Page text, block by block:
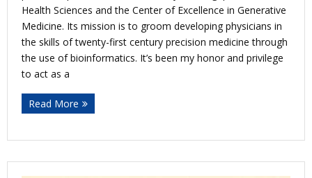
Health Sciences and the Center of Excellence in Generative
Medicine. Its mission is to groom developing physicians in
the skills of twenty-first century precision medicine through
the use of bioinformatics. It’s been my honor and privilege
to act as a
Read More